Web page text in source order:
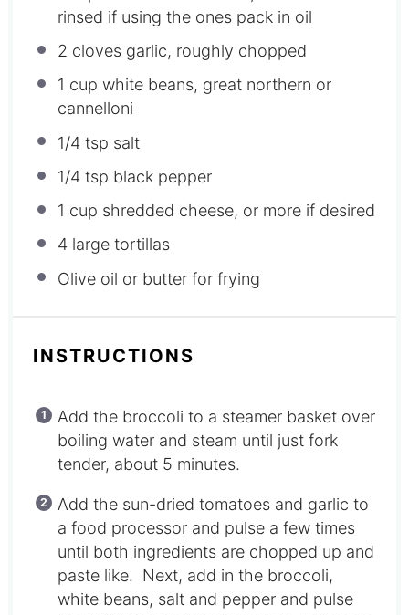
rinsed if using the ones pack in oil
2 cloves garlic, roughly chopped
1 cup white beans, great northern or
cannelloni
1/4 tsp salt
1/4 tsp black pepper
1 cup shredded cheese, or more if desired
4 large tortillas
Olive oil or butter for frying
INSTRUCTIONS
Add the broccoli to a steamer basket over
boiling water and steam until just fork
tender, about 5 minutes.
Add the sun-dried tomatoes and garlic to
a food processor and pulse a few times
until both ingredients are chopped up and
paste like. Next, add in the broccoli,
white beans, salt and pepper and pulse